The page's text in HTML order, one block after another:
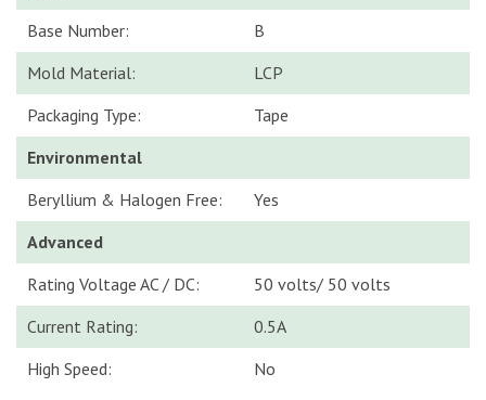
Base Number:
B
Mold Material:
LCP
Packaging Type:
Tape
Environmental
Beryllium & Halogen Free:
Yes
Advanced
Rating Voltage AC / DC:
50 volts/ 50 volts
Current Rating:
0.5A
High Speed:
No